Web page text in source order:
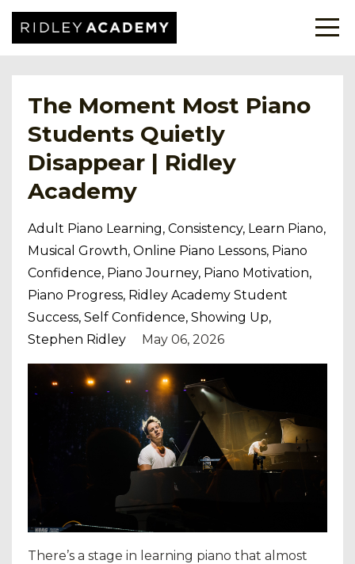
The Moment Most Piano
Students Quietly
Disappear | Ridley
Academy
Adult Piano Learning Consistency Learn Piano
Musical Growth Online Piano Lessons Piano
Confidence Piano Journey Piano Motivation
Piano Progress Ridley Academy Student
Success Self Confidence Showing Up
Stephen Ridley
May 06, 2026
There’s a stage in learning piano that almost